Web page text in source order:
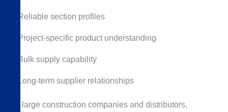
Reliable section profiles
Project-specific product understanding
Bulk supply capability
Long-term supplier relationships
For large construction companies and distributors,